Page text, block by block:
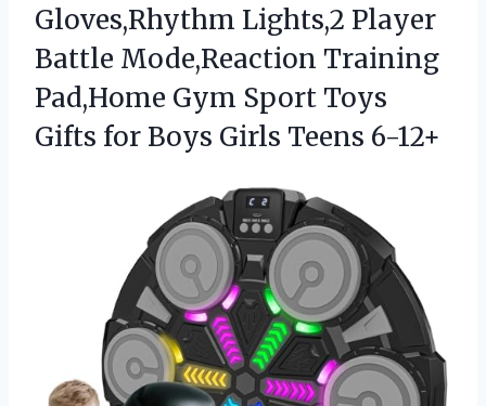
Gloves,Rhythm Lights,2 Player
Battle Mode,Reaction Training
Pad,Home Gym Sport Toys
Gifts for Boys Girls Teens 6-12+